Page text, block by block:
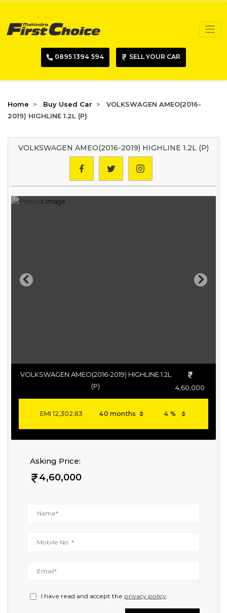
0895 1394 594 SELL YOUR CAR
Home Buy Used Car
VOLKSWAGEN AMEO(2016-
2019) HIGHLINE 1.2L (P)
VOLKSWAGEN AMEO(2016-2019) HIGHLINE 1.2L (P)
Previous Next
VOLKSWAGEN AMEO(2016-2019) HIGHLINE 1.2L
(P)
4,60,000
EMI12,302.83
Asking Price:
4,60,000
I have read and accept the privacy policy.